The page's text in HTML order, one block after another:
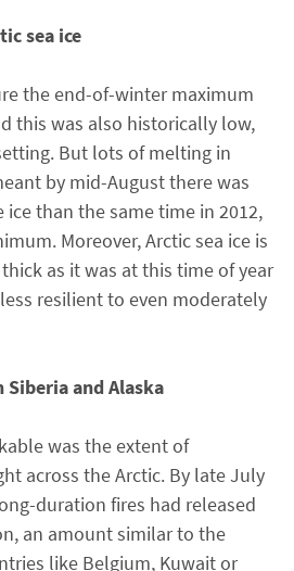
sea ice
the end-of-winter maximum
this was also historically low,
But lots of melting in
by mid-August there was
than the same time in 2012,
Moreover, Arctic sea ice is
as it was at this time of year
resilient to even moderately
and Alaska
was the extent of
across the Arctic. By late July
duration fires had released
an amount similar to the
like Belgium, Kuwait or